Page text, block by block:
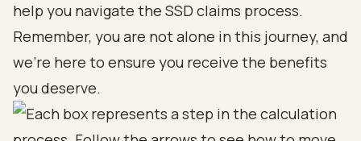
help you navigate the SSD claims process.
Remember, you are not alone in this journey, and
we’re here to ensure you receive the benefits
you deserve.